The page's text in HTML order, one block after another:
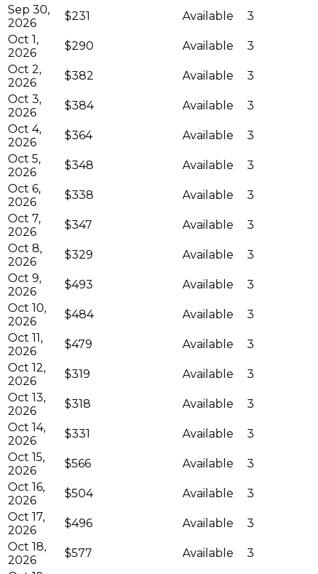
Sep 30,
2026
$231 Available
3
Oct 1,
2026
$290 Available
3
Oct 2,
2026
$382 Available
3
Oct 3,
2026
$384 Available
3
Oct 4,
2026
$364 Available
3
Oct 5,
2026
$348 Available
3
Oct 6,
2026
$338 Available
3
Oct 7,
2026
$347 Available
3
Oct 8,
2026
$329 Available
3
Oct 9,
2026
$493 Available
3
Oct 10,
2026
$484 Available
3
Oct 11,
2026
$479 Available
3
Oct 12,
2026
$319 Available
3
Oct 13,
2026
$318 Available
3
Oct 14,
2026
$331 Available
3
Oct 15,
2026
$566 Available
3
Oct 16,
2026
$504 Available
3
Oct 17,
2026
$496 Available
3
Oct 18,
2026
$577 Available
3